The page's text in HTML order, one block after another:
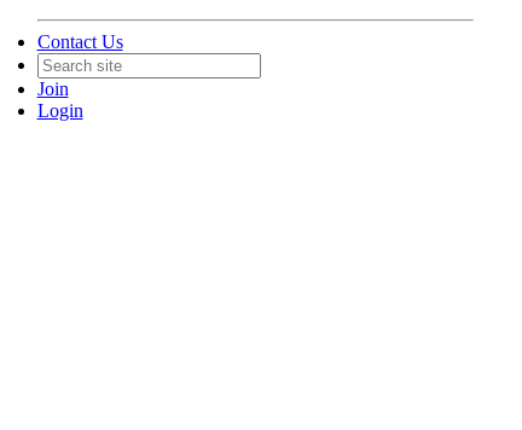
Contact Us
Join
Login